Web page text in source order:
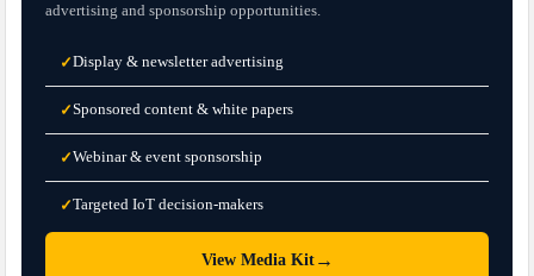
advertising and sponsorship opportunities.
✓Display & newsletter advertising
✓Sponsored content & white papers
✓Webinar & event sponsorship
✓Targeted IoT decision-makers
View Media Kit→